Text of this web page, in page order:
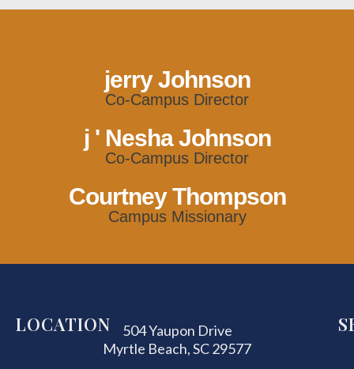
jerry Johnson
Co-Campus Director
j ' Nesha Johnson
Co-Campus Director
Courtney Thompson
Campus Missionary
LOCATION
504 Yaupon Drive
Myrtle Beach, SC 29577